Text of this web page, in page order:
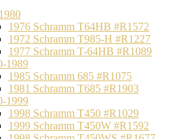
1976 Schramm T64HB #R1572
1972 Schramm T985-H #R1227
1977 Schramm T-64HB #R1089
1989
1985 Schramm 685 #R1075
1981 Schramm T685 #R1903
1999
1998 Schramm T450 #R1029
1999 Schramm T450W #R1592